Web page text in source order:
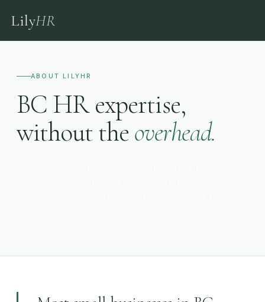
LilyHR
ABOUT LILYHR
BC HR expertise,
without the overhead.